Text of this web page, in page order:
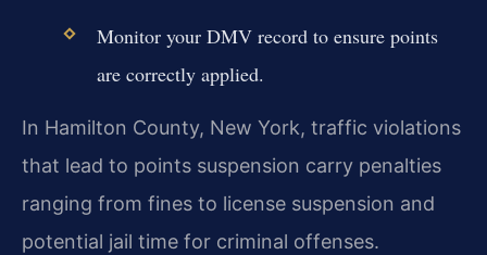
Monitor your DMV record to ensure points
are correctly applied.
In Hamilton County, New York, traffic violations
that lead to points suspension carry penalties
ranging from fines to license suspension and
potential jail time for criminal offenses.